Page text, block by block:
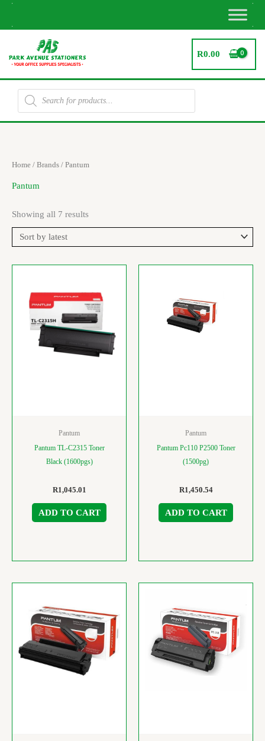
Skip
R0.00
Products
search
Home / Brands / Pantum
Pantum
Showing all 7 results
by
Pantum
Pantum TL-C2315 Toner
Black (1600pgs)
R1,045.01
ADD TO CART
Pantum
Pantum Pc110 P2500 Toner
(1500pg)
R1,450.54
ADD TO CART